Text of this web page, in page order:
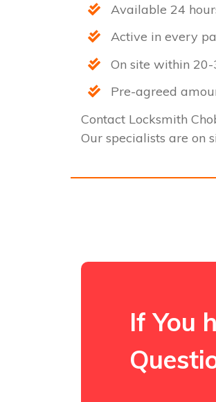
Available 24
Active in every
On site within
Pre-agreed
Contact Locksmith
Our specialists are on
If You